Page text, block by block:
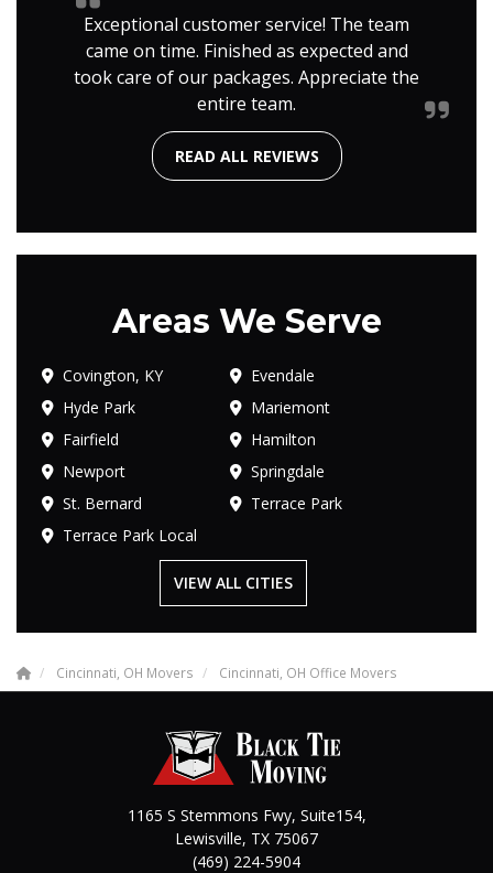
Exceptional customer service! The team
came on time. Finished as expected and
took care of our packages. Appreciate the
entire team.
READ ALL REVIEWS
Areas We Serve
Covington, KY
Evendale
Hyde Park
Mariemont
Fairfield
Hamilton
Newport
Springdale
St. Bernard
Terrace Park
Terrace Park Local
VIEW ALL CITIES
Cincinnati, OH Movers Cincinnati, OH Office Movers
1165 S Stemmons Fwy, Suite154,
Lewisville, TX 75067
(469) 224-5904